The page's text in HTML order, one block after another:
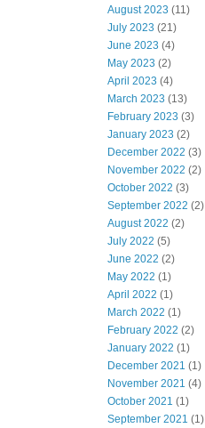
August 2023 (11)
July 2023 (21)
June 2023 (4)
May 2023 (2)
April 2023 (4)
March 2023 (13)
February 2023 (3)
January 2023 (2)
December 2022 (3)
November 2022 (2)
October 2022 (3)
September 2022 (2)
August 2022 (2)
July 2022 (5)
June 2022 (2)
May 2022 (1)
April 2022 (1)
March 2022 (1)
February 2022 (2)
January 2022 (1)
December 2021 (1)
November 2021 (4)
October 2021 (1)
September 2021 (1)